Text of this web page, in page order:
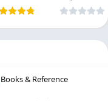
Books & Reference